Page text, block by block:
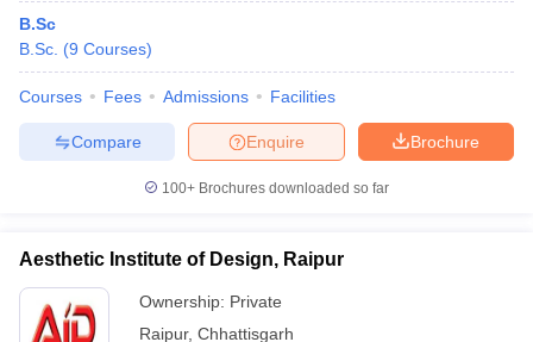
B.Sc
B.Sc. (9 Courses)
Courses Fees Admissions Facilities
Brochure
Enquire
Compare
100+ Brochures downloaded so far
Aesthetic Institute of Design, Raipur
Ownership: Private
Raipur, Chhattisgarh